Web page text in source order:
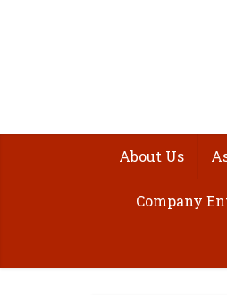
About Us
Company